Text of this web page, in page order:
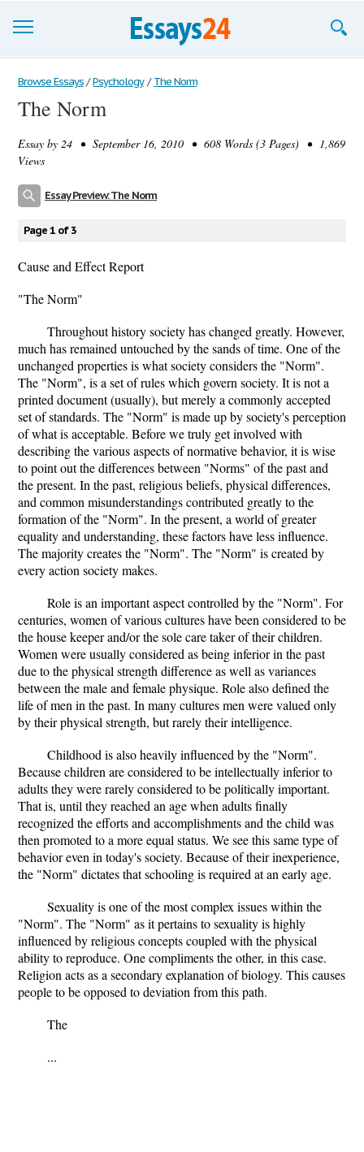
Browse Essays
Join now!
Login
Browse Essays / Psychology / The Norm
The Norm
Essay by 24 • September 16, 2010 • 608 Words (3 Pages) • 1,869
Views
Essay Preview: The Norm
Page 1 of 3
Cause and Effect Report
"The Norm"
Throughout history society has changed greatly. However,
much has remained untouched by the sands of time. One of the
unchanged properties is what society considers the "Norm".
The "Norm", is a set of rules which govern society. It is not a
printed document (usually), but merely a commonly accepted
set of standards. The "Norm" is made up by society's perception
of what is acceptable. Before we truly get involved with
describing the various aspects of normative behavior, it is wise
to point out the differences between "Norms" of the past and
the present. In the past, religious beliefs, physical differences,
and common misunderstandings contributed greatly to the
formation of the "Norm". In the present, a world of greater
equality and understanding, these factors have less influence.
The majority creates the "Norm". The "Norm" is created by
every action society makes.
Role is an important aspect controlled by the "Norm". For
centuries, women of various cultures have been considered to be
the house keeper and/or the sole care taker of their children.
Women were usually considered as being inferior in the past
due to the physical strength difference as well as variances
between the male and female physique. Role also defined the
life of men in the past. In many cultures men were valued only
by their physical strength, but rarely their intelligence.
Childhood is also heavily influenced by the "Norm".
Because children are considered to be intellectually inferior to
adults they were rarely considered to be politically important.
That is, until they reached an age when adults finally
recognized the efforts and accomplishments and the child was
then promoted to a more equal status. We see this same type of
behavior even in today's society. Because of their inexperience,
the "Norm" dictates that schooling is required at an early age.
Sexuality is one of the most complex issues within the
"Norm". The "Norm" as it pertains to sexuality is highly
influenced by religious concepts coupled with the physical
ability to reproduce. One compliments the other, in this case.
Religion acts as a secondary explanation of biology. This causes
people to be opposed to deviation from this path.
The
...